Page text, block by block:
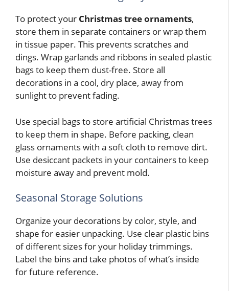
To protect your Christmas tree ornaments,
store them in separate containers or wrap them
in tissue paper. This prevents scratches and
dings. Wrap garlands and ribbons in sealed plastic
bags to keep them dust-free. Store all
decorations in a cool, dry place, away from
sunlight to prevent fading.
Use special bags to store artificial Christmas trees
to keep them in shape. Before packing, clean
glass ornaments with a soft cloth to remove dirt.
Use desiccant packets in your containers to keep
moisture away and prevent mold.
Seasonal Storage Solutions
Organize your decorations by color, style, and
shape for easier unpacking. Use clear plastic bins
of different sizes for your holiday trimmings.
Label the bins and take photos of what’s inside
for future reference.